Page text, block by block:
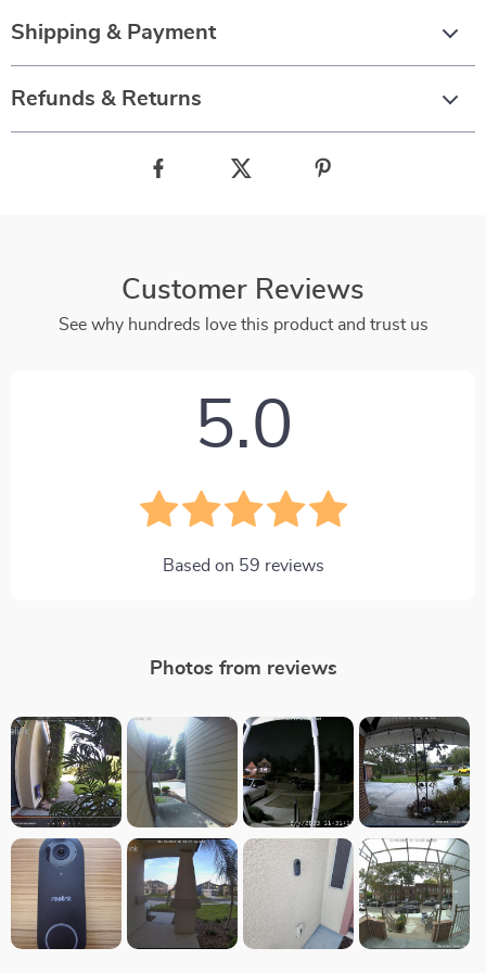
Shipping & Payment
Refunds & Returns
Customer Reviews
See why hundreds love this product and trust us
5.0
Based on 59 reviews
Photos from reviews